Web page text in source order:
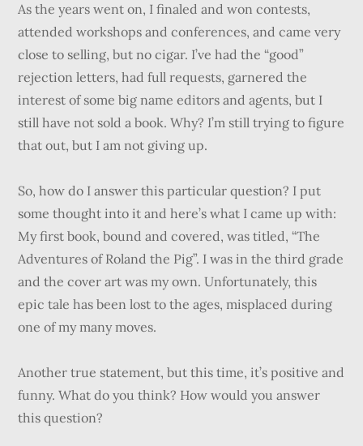
As the years went on, I finaled and won contests,
attended workshops and conferences, and came very
close to selling, but no cigar. I’ve had the “good”
rejection letters, had full requests, garnered the
interest of some big name editors and agents, but I
still have not sold a book. Why? I’m still trying to figure
that out, but I am not giving up.
So, how do I answer this particular question? I put
some thought into it and here’s what I came up with:
My first book, bound and covered, was titled, “The
Adventures of Roland the Pig”. I was in the third grade
and the cover art was my own. Unfortunately, this
epic tale has been lost to the ages, misplaced during
one of my many moves.
Another true statement, but this time, it’s positive and
funny. What do you think? How would you answer
this question?